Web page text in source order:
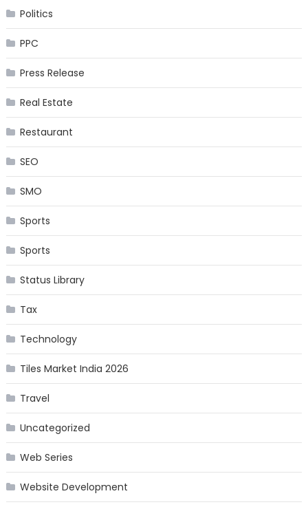
Politics
PPC
Press Release
Real Estate
Restaurant
SEO
SMO
Sports
Sports
Status Library
Tax
Technology
Tiles Market India 2026
Travel
Uncategorized
Web Series
Website Development